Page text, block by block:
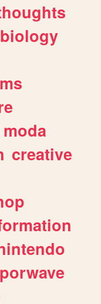
biology
moda
creative